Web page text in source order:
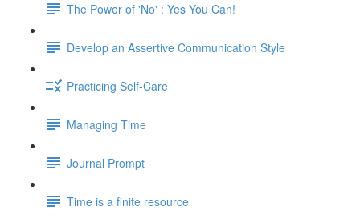
The Power of 'No' : Yes You Can!
Develop an Assertive Communication Style
Practicing Self-Care
Managing Time
Journal Prompt
Time is a finite resource